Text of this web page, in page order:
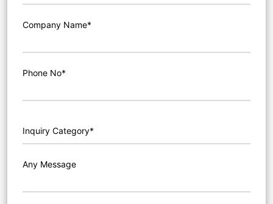
Company Name*
Phone No*
Any Message